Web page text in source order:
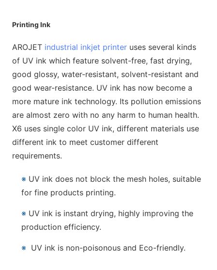
Printing Ink
AROJET industrial inkjet printer uses several kinds
of UV ink which feature solvent-free, fast drying,
good glossy, water-resistant, solvent-resistant and
good wear-resistance. UV ink has now become a
more mature ink technology. Its pollution emissions
are almost zero with no any harm to human health.
X6 uses single color UV ink, different materials use
different ink to meet customer different
requirements.
※ UV ink does not block the mesh holes, suitable
for fine products printing.
※ UV ink is instant drying, highly improving the
production efficiency.
※ UV ink is non-poisonous and Eco-friendly.